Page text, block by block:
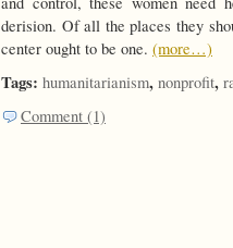
derision. Of all the places they
center ought to be one. (more…)
Tags: humanitarianism, nonprofit,
Comment (1)